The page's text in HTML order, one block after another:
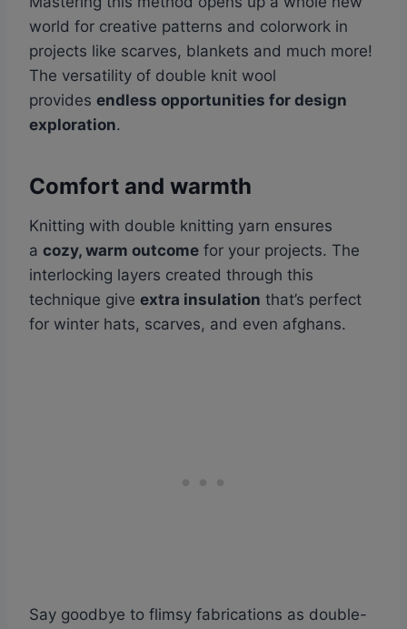
world for creative patterns and colorwork in
projects like scarves, blankets and much more!
The versatility of double knit wool
provides endless opportunities for design
exploration.
Comfort and warmth
Knitting with double knitting yarn ensures
a cozy, warm outcome for your projects. The
interlocking layers created through this
technique give extra insulation that’s perfect
for winter hats, scarves, and even afghans.
Say goodbye to flimsy fabrications as double-